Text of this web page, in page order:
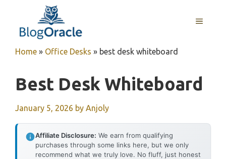
content
MENU
Home » Office Desks » best desk whiteboard
Best Desk Whiteboard
January 5, 2026 by Anjoly
Affiliate Disclosure: We earn from qualifying
purchases through some links here, but we only
recommend what we truly love. No fluff, just honest